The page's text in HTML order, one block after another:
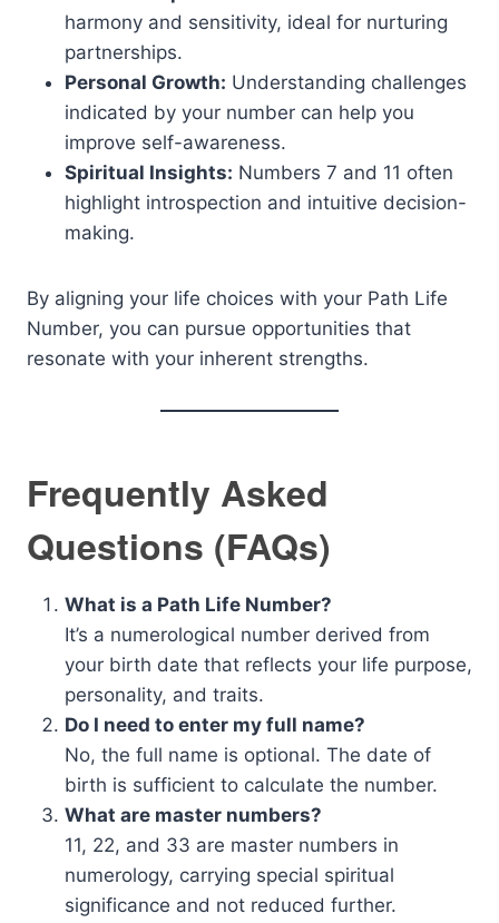
harmony and sensitivity, ideal for nurturing
partnerships.
Personal Growth: Understanding challenges
indicated by your number can help you
improve self-awareness.
Spiritual Insights: Numbers 7 and 11 often
highlight introspection and intuitive decision-
making.
By aligning your life choices with your Path Life
Number, you can pursue opportunities that
resonate with your inherent strengths.
Frequently Asked
Questions (FAQs)
What is a Path Life Number?
It’s a numerological number derived from
your birth date that reflects your life purpose,
personality, and traits.
Do I need to enter my full name?
No, the full name is optional. The date of
birth is sufficient to calculate the number.
What are master numbers?
11, 22, and 33 are master numbers in
numerology, carrying special spiritual
significance and not reduced further.